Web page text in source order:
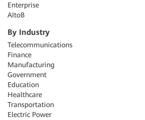
Enterprise
AItoB
By Industry
Telecommunications
Finance
Manufacturing
Government
Education
Healthcare
Transportation
Electric Power